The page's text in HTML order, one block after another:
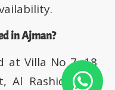
in Ajman?
at Villa No 7, 18
Al Rashidiya 2,